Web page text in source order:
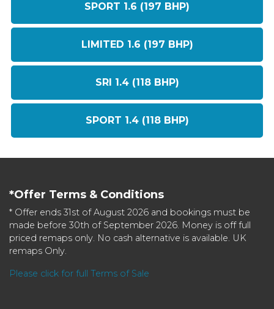
SPORT 1.6 (197 BHP)
LIMITED 1.6 (197 BHP)
SRI 1.4 (118 BHP)
SPORT 1.4 (118 BHP)
*Offer Terms & Conditions
* Offer ends 31st of August 2026 and bookings must be
made before 30th of September 2026. Money is off full
priced remaps only. No cash alternative is available. UK
remaps Only.
Please click for full Terms of Sale